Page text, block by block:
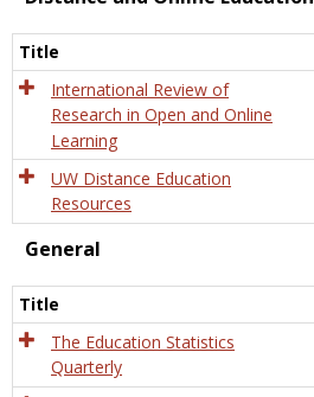
Title
International Review of
Research in Open and Online
Learning
UW Distance Education
Resources
General
Title
The Education Statistics
Quarterly